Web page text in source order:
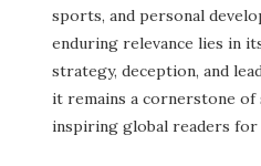
sports, and personal
enduring relevance lies in
strategy, deception, and
it remains a cornerstone
inspiring global readers for